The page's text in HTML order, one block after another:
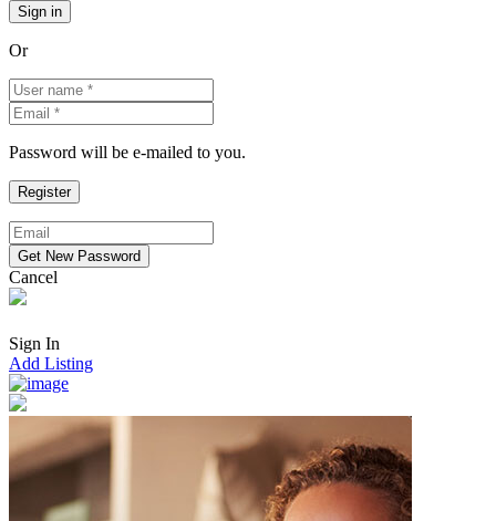
Or
Password will be e-mailed to you.
Cancel
Sign In
Add Listing